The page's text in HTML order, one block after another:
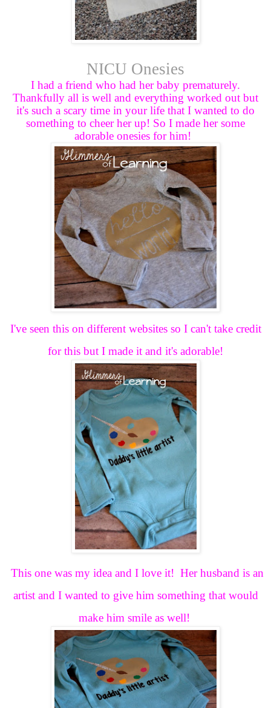
NICU Onesies
I had a friend who had her baby prematurely.
Thankfully all is well and everything worked out but
it's such a scary time in your life that I wanted to do
something to cheer her up! So I made her some
adorable onesies for him!
I've seen this on different websites so I can't take credit
for this but I made it and it's adorable!
This one was my idea and I love it! Her husband is an
artist and I wanted to give him something that would
make him smile as well!